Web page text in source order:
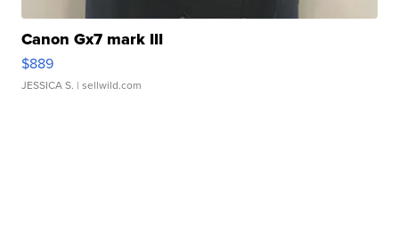
Canon Gx7 mark III
$889
JESSICA S. | sellwild.com